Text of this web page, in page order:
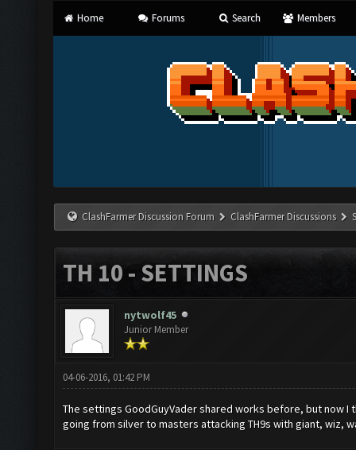
Home Forums Search Members
ClashFarmer Discussion Forum ClashFarmer Discussions
TH 10 - SETTINGS
nytwolf45
Junior Member
04-06-2016, 01:42 PM
The settings GoodGuyVader shared works before, but now
going from silver to masters attacking TH9s with giant, wiz,